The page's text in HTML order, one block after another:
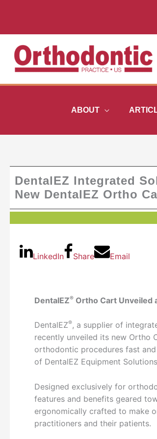
ABOUT
DentalEZ Integrated
New DentalEZ Ortho
LinkedIn Share Email
DentalEZ® Ortho Cart Unveiled
DentalEZ®, a supplier of
recently unveiled its new Ortho
orthodontic procedures fast
of DentalEZ Equipment
Designed exclusively for
features and benefits geared
ergonomically crafted to make
practitioners and their patients.